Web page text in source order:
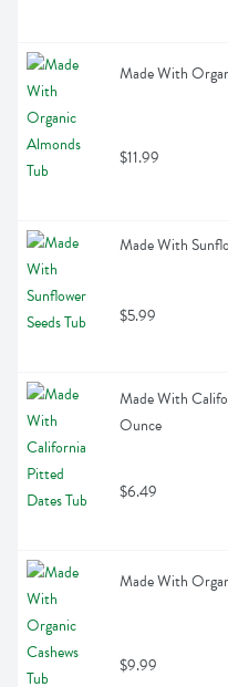
Made With
$11.99
Made With
$5.99
Made With
Ounce
$6.49
Made With
$9.99